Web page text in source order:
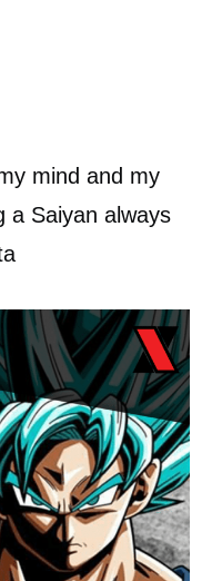
mind and my
a Saiyan always